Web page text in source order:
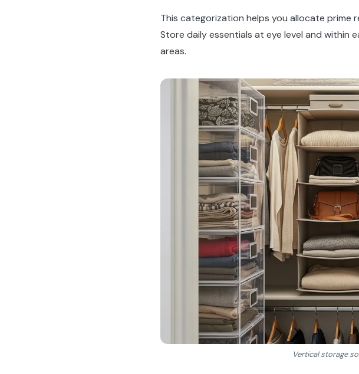
This categorization helps you allocate
Store daily essentials at eye level and within
areas.
Vertical storage